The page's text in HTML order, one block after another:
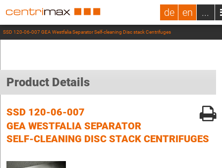
de en ...
SSD 120-06-007 GEA Westfalia Separator Self-cleaning Disc stack Centrifuges
Product Details
SSD 120-06-007
GEA WESTFALIA SEPARATOR
SELF-CLEANING DISC STACK CENTRIFUGES